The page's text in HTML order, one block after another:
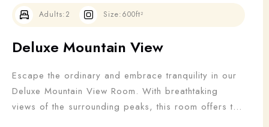
Deluxe Mountain View
Escape the ordinary and embrace tranquility in our
Deluxe Mountain View Room. With breathtaking
views of the surrounding peaks, this room offers the
Adults:2 Size:600ft²